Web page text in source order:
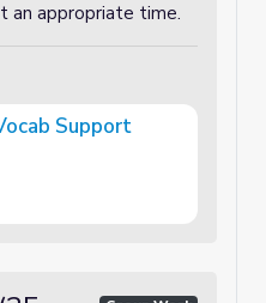
an appropriate time.
Support